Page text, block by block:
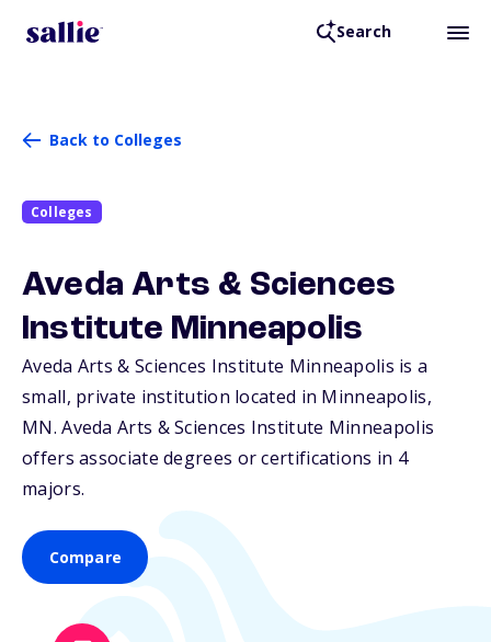
Search
Back to Colleges
Colleges
Aveda Arts & Sciences
Institute Minneapolis
Aveda Arts & Sciences Institute Minneapolis is a
small, private institution located in Minneapolis,
MN. Aveda Arts & Sciences Institute Minneapolis
offers associate degrees or certifications in 4
majors.
Compare